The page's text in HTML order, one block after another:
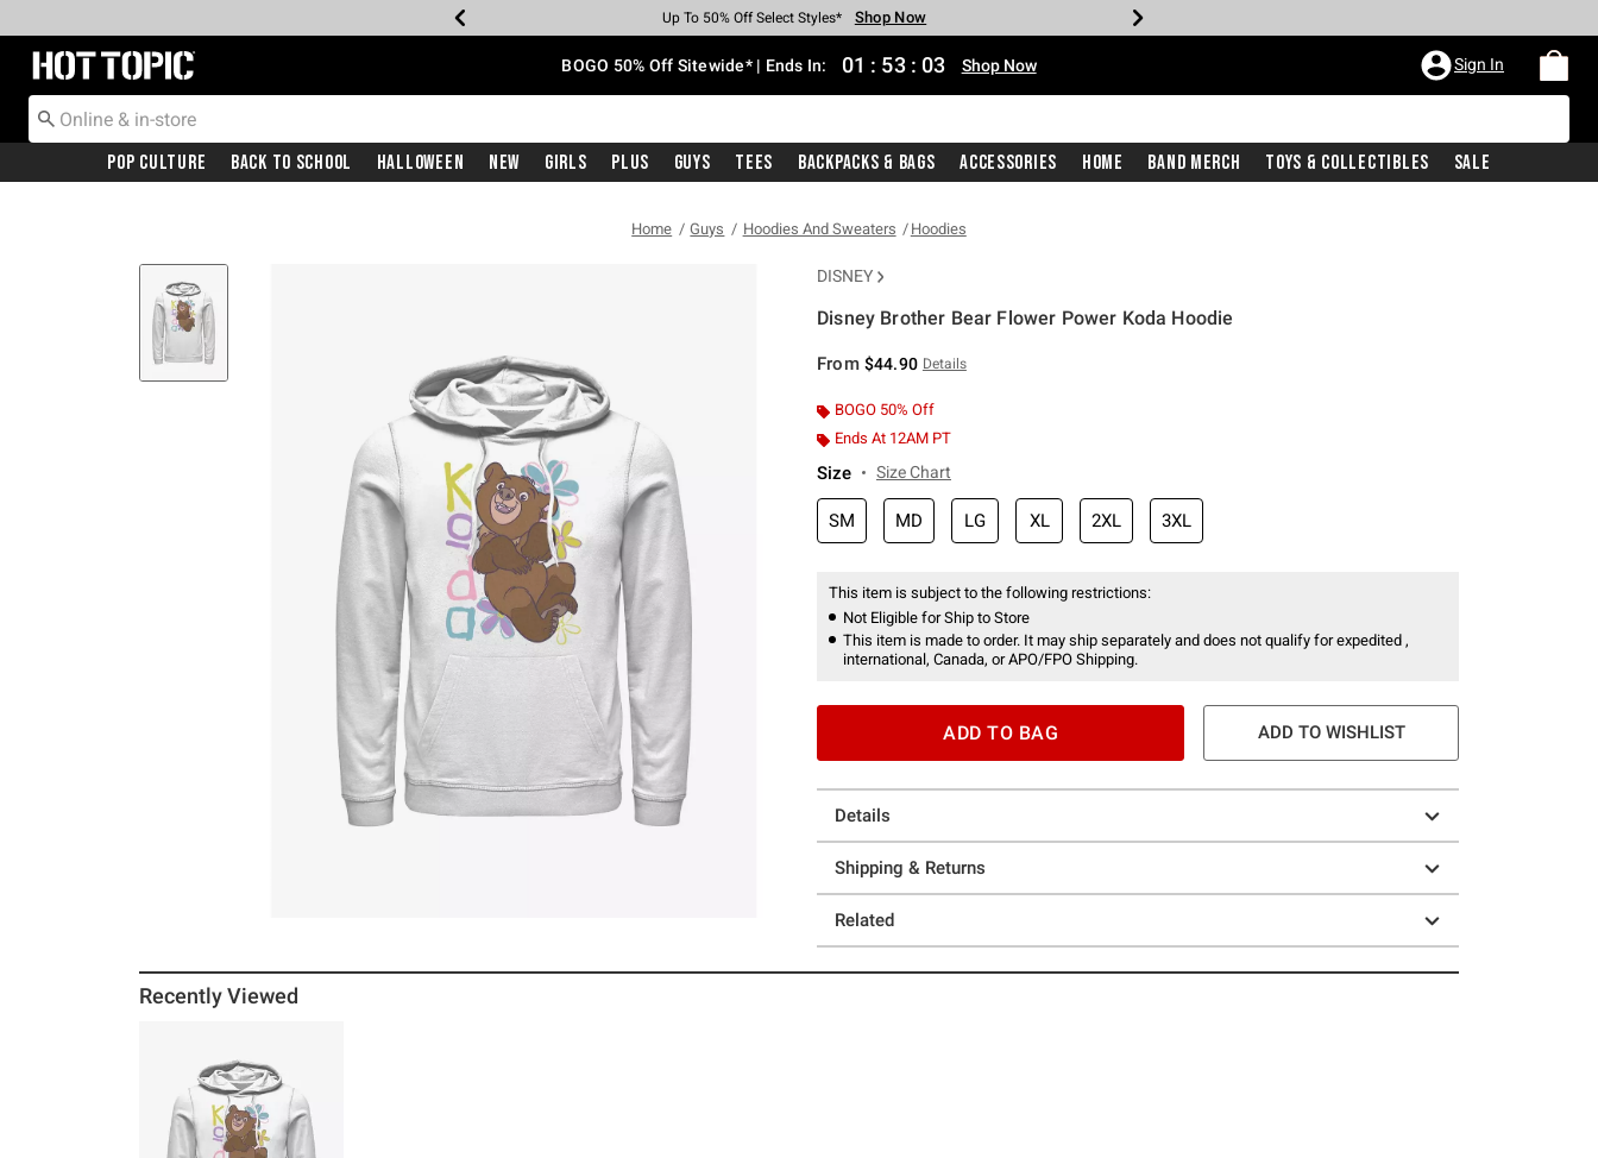
Earn Hot Cash Every $40 Spent* Shop Now
Up To 50% Off Select Styles* Shop Now
Up To 40% Off Backpacks* Shop Now
Up To 60% Off Clearance* Shop Now
Free Pickup In-Store* Shop Now
Free Shipping With $75 Purchase* Shop Now
Redirect to Hot Topic Home Page BOGO 50% Off Sitewide* | Ends In: 01 : 53 : 03 Shop Now Sign In
Pop Culture Back To School Halloween New Girls Plus Guys Tees Backpacks & Bags Accessories Home Band Merch Toys & Collectibles Sale
Home Guys Hoodies And Sweaters Hoodies
DISNEY
Disney Brother Bear Flower Power Koda Hoodie
From $44.90 Details
BOGO 50% Off
Ends At 12AM PT
Size Size Chart
SM MD LG XL 2XL 3XL
This item is subject to the following restrictions:
Not Eligible for Ship to Store
This item is made to order. It may ship separately and does not qualify for expedited ,
international, Canada, or APO/FPO Shipping.
ADD TO BAG ADD TO WISHLIST
Details
Shipping & Returns
Related
Recently Viewed